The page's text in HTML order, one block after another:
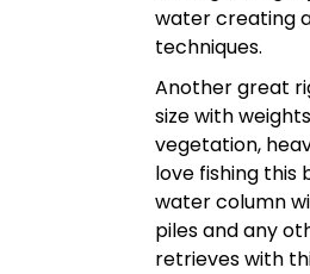
water creating
techniques.
Another great
size with
vegetation,
love fishing this
water column
piles and any
retrieves with